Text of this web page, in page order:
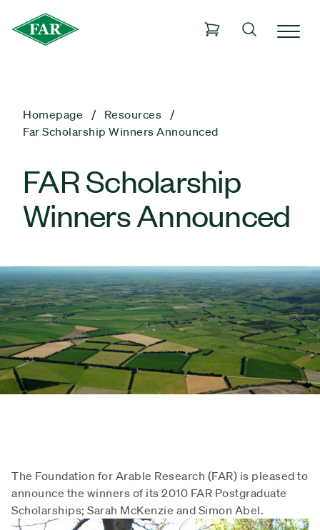
Homepage
Resources
Far Scholarship Winners Announced
FAR Scholarship
Winners Announced
The Foundation for Arable Research (FAR) is pleased to
announce the winners of its 2010 FAR Postgraduate
Scholarships; Sarah McKenzie and Simon Abel.